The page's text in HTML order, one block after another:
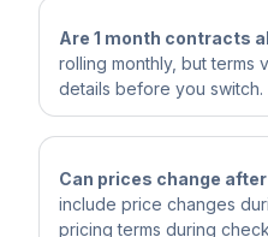
Are 1 month contracts
rolling monthly, but terms
details before you switch.
Can prices change after
include price changes
pricing terms during